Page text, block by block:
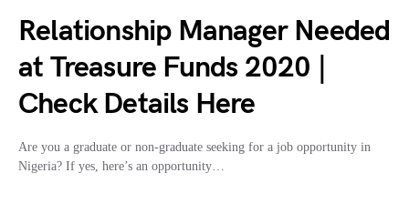
Relationship Manager Needed
at Treasure Funds 2020 |
Check Details Here
Are you a graduate or non-graduate seeking for a job opportunity in
Nigeria? If yes, here’s an opportunity…